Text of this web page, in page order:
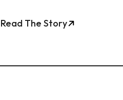
Read The Story